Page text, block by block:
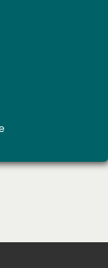
Business and